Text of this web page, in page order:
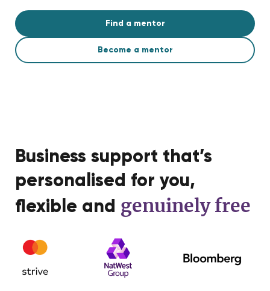
Find a mentor
Become a mentor
Business support that’s
personalised for you,
flexible and genuinely free